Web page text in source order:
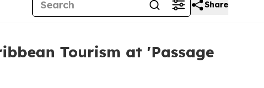
Share
Tourism at 'Passage